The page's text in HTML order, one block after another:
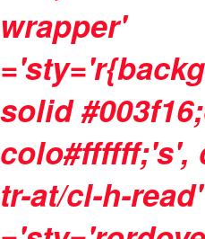
wrapper'
solid
colo#ffffff;'s',
tr-at/cl-h-read'